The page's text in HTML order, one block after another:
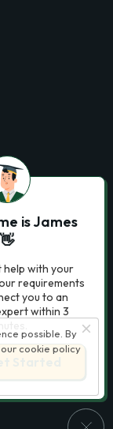
possible. By
cookie policy
is James
👋
help with your
requirements
you to an
within 3